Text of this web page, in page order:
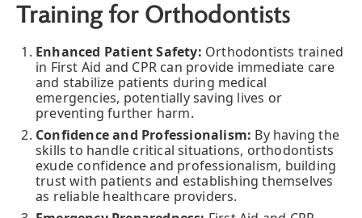
Training for Orthodontists
Enhanced Patient Safety: Orthodontists trained
in First Aid and CPR can provide immediate care
and stabilize patients during medical
emergencies, potentially saving lives or
preventing further harm.
Confidence and Professionalism: By having the
skills to handle critical situations, orthodontists
exude confidence and professionalism, building
trust with patients and establishing themselves
as reliable healthcare providers.